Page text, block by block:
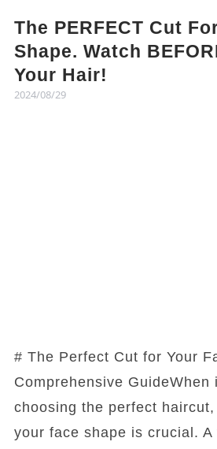
The PERFECT Cut
Shape. Watch
Your Hair!
2024/08/29
# The Perfect Cut for Your
Comprehensive GuideWhen
choosing the perfect
your face shape is crucial. A